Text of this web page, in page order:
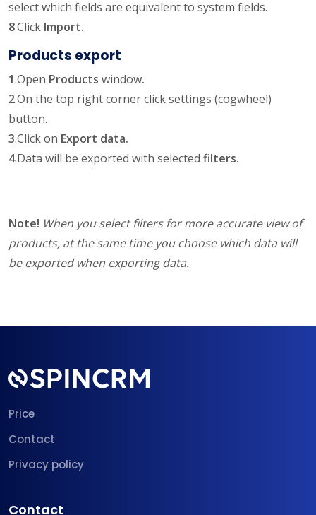
select which fields are equivalent to system fields.
8.Click Import.
Products export
1.Open Products window.
2.On the top right corner click settings (cogwheel)
button.
3.Click on Export data.
4.Data will be exported with selected filters.
Note! When you select filters for more accurate view of
products, at the same time you choose which data will
be exported when exporting data.
Price
Contact
Privacy policy
Contact